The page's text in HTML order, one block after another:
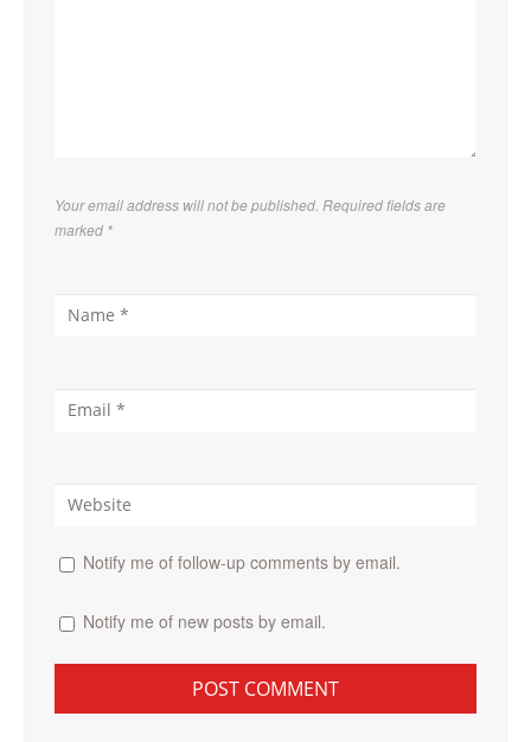
Your email address will not be published. Required fields are
marked *
Notify me of follow-up comments by email.
Notify me of new posts by email.